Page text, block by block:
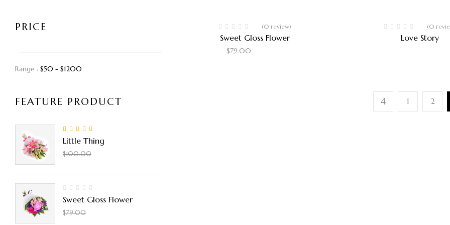
PRICE
Range : $50 - $1200
FEATURE PRODUCT
Rated 5.00out
of 5
Little Thing
$100.00
Sweet Gloss Flower
$79.00
(0 review)
Sweet Gloss Flower
$79.00
(0
Love Story
1 2